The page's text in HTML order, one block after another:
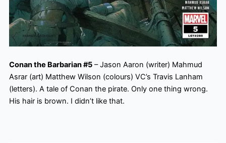
Conan the Barbarian #5– Jason Aaron (writer) Mahmud
Asrar (art) Matthew Wilson (colours) VC’s Travis Lanham
(letters). A tale of Conan the pirate. Only one thing wrong.
His hair is brown. I didn’t like that.